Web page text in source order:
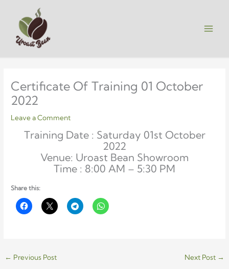
content
Certificate Of Training 01 October
2022
Leave a Comment
Training Date : Saturday 01st October
2022
Venue: Uroast Bean Showroom
Time : 8:00 AM – 5:30 PM
Share this:
← Previous Post Next Post →